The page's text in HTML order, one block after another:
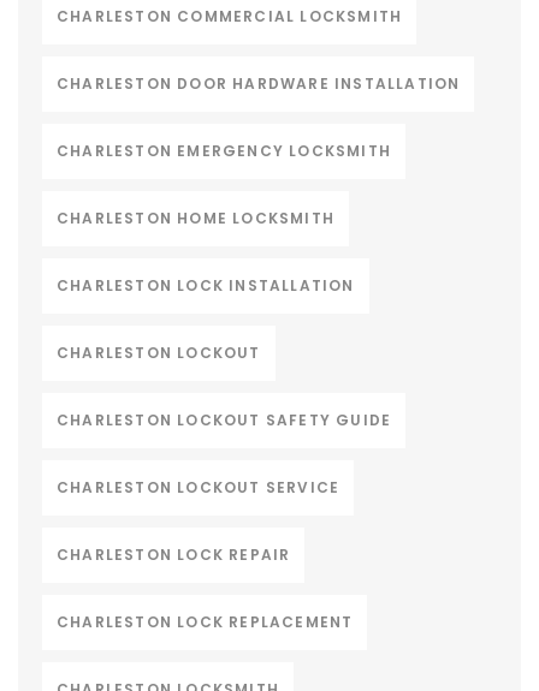
CHARLESTON COMMERCIAL LOCKSMITH
CHARLESTON DOOR HARDWARE INSTALLATION
CHARLESTON EMERGENCY LOCKSMITH
CHARLESTON HOME LOCKSMITH
CHARLESTON LOCK INSTALLATION
CHARLESTON LOCKOUT
CHARLESTON LOCKOUT SAFETY GUIDE
CHARLESTON LOCKOUT SERVICE
CHARLESTON LOCK REPAIR
CHARLESTON LOCK REPLACEMENT